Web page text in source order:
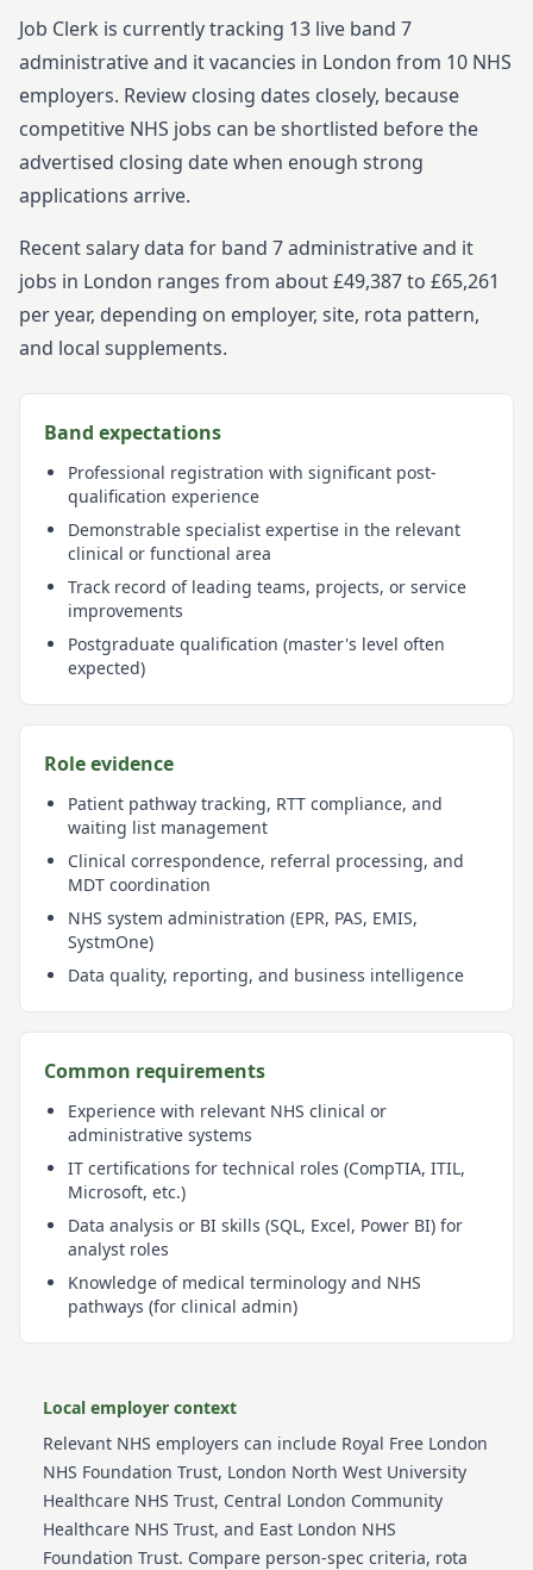
Job Clerk is currently tracking 13 live band 7
administrative and itvacancies in London from 10 NHS
employers. Review closing dates closely, because
competitive NHS jobs can be shortlisted before the
advertised closing date when enough strong
applications arrive.
Recent salary data for band 7 administrative and it
jobs in London ranges from about £49,387 to £65,261
per year, depending on employer, site, rota pattern,
and local supplements.
Band expectations
Professional registration with significant post-
qualification experience
Demonstrable specialist expertise in the relevant
clinical or functional area
Track record of leading teams, projects, or service
improvements
Postgraduate qualification (master's level often
expected)
Role evidence
Patient pathway tracking, RTT compliance, and
waiting list management
Clinical correspondence, referral processing, and
MDT coordination
NHS system administration (EPR, PAS, EMIS,
SystmOne)
Data quality, reporting, and business intelligence
Common requirements
Experience with relevant NHS clinical or
administrative systems
IT certifications for technical roles (CompTIA, ITIL,
Microsoft, etc.)
Data analysis or BI skills (SQL, Excel, Power BI) for
analyst roles
Knowledge of medical terminology and NHS
pathways (for clinical admin)
Local employer context
Relevant NHS employers can include Royal Free London
NHS Foundation Trust, London North West University
Healthcare NHS Trust, Central London Community
Healthcare NHS Trust, and East London NHS
Foundation Trust. Compare person-spec criteria, rota